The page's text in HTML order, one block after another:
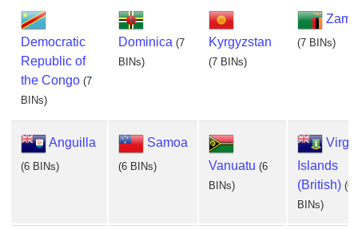
Democratic
Republic of
the Congo (7
BINs)
Dominica (7
BINs)
Kyrgyzstan
(7 BINs)
(7 BINs)
Anguilla
(6 BINs)
Samoa
(6 BINs) Vanuatu (6
BINs)
Islands
(British) (6
BINs)